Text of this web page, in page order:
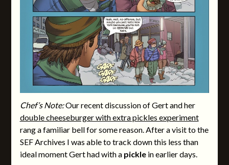
Chef’s Note:Our recent discussion of Gert and her
double cheeseburger with extra pickles experiment
rang a familiar bell for some reason. After a visit to the
SEF Archives I was able to track down this less than
ideal moment Gert had with a pickle in earlier days.